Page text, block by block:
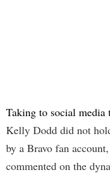
Taking to social media
Kelly Dodd did not
by a Bravo fan account,
commented on the